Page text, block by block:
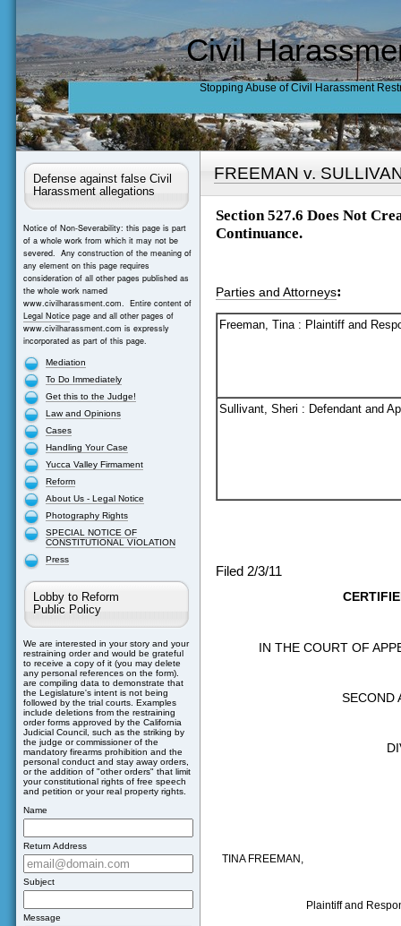
Civil
Stopping Abuse of Civil Harassment
Defense against false Civil
Harassment allegations
Notice of Non-Severability: this page is part
of a whole work from which it may not be
severed. Any construction of the meaning of
any element on this page requires
consideration of all other pages published as
the whole work named
www.civilharassment.com. Entire content of
Legal Noticepage and all other pages of
www.civilharassment.com is expressly
incorporated as part of this page.
Mediation
To Do Immediately
Get this to the Judge!
Law and Opinions
Cases
Handling Your Case
Yucca Valley Firmament
Reform
About Us - Legal Notice
Photography Rights
SPECIAL NOTICE OF
CONSTITUTIONAL VIOLATION
Press
Lobby to Reform
Public Policy
We are interested in your story and your
restraining order and would be grateful
to receive a copy of it (you may delete
any personal references on the form).
are compiling data to demonstrate that
the Legislature's intent is not being
followed by the trial courts. Examples
include deletions from the restraining
order forms approved by the California
Judicial Council, such as the striking by
the judge or commissioner of the
mandatory firearms prohibition and the
personal conduct and stay away orders,
or the addition of "other orders" that limit
your constitutional rights of free speech
and petition or your real property rights.
Name
Return Address
Subject
Message
FREEMAN v.
Section 527.6 Does Not
Continuance.
Parties and Attorneys:
Freeman, Tina : Plaintiff and
Sullivant, Sheri : Defendant and
Filed 2/3/11
IN THE COURT OF
SECOND
TINA FREEMAN ,
Plaintiff and